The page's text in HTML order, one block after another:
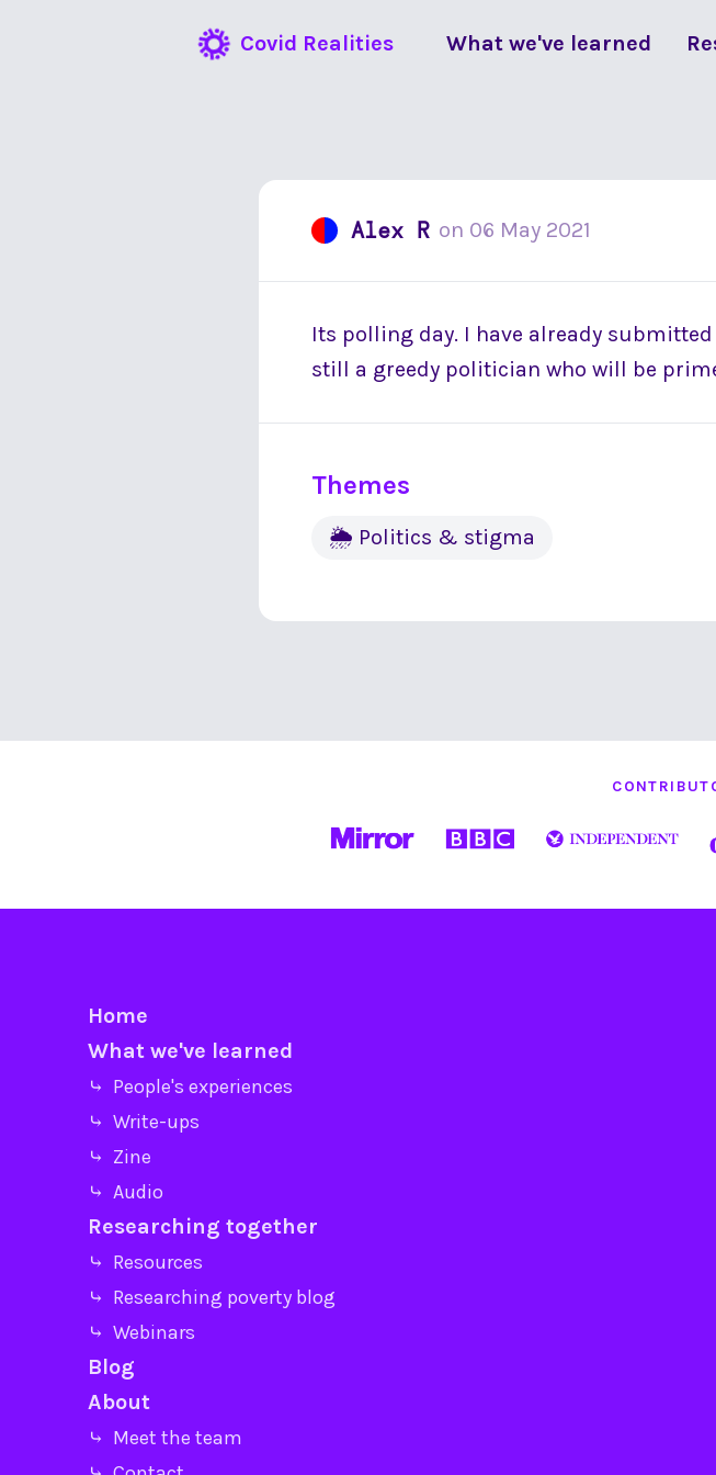
Covid Realities What we've learned
Alex R on 06 May 2021
Its polling day. I have already
still a greedy politician who will be
Themes
🌦 Politics & stigma
Home
What we've learned
⤷ People's experiences
⤷ Write-ups
⤷ Zine
⤷ Audio
Researching together
⤷ Resources
⤷ Researching poverty blog
⤷ Webinars
Blog
About
⤷ Meet the team